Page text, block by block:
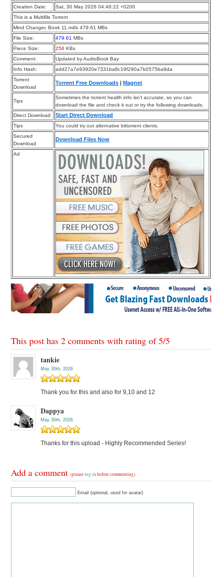
Creation Date:
Sat, 30 May 2026 04:46:22 +0200
This is a Multifile Torrent
Mind Changer, Book 11.m4b 479.61 MBs
File Size:
479.61 MBs
Piece Size:
256 KBs
Comment:
Updated by AudioBook Bay
Info Hash:
add27a7e93920e7331ba8c19f290a7b0575ba9da
Torrent
Download
Torrent Free Downloads Magnet
Tips
Sometimes the torrent health info isn’t accurate, so you can
download the file and check it out or try the following downloads.
Direct Download
Start Direct Download
Tips
You could try out alternative bittorrent clients.
Secured
Download
Download Files Now
Ad
This post has 2 comments with rating of5/5
tankie
May 30th, 2026
Thank you for this and also for 9,10 and 12
Dappya
May 30th, 2026
Thanks for this upload - Highly Recommended Series!
Add a comment(pleaselog in before commenting)
Email (optional, used for avatar)